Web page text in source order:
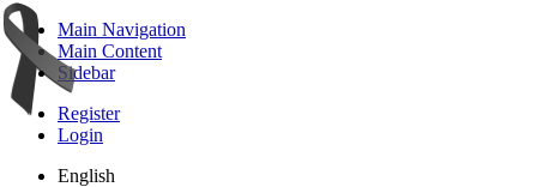
Main Navigation
Main Content
Sidebar
Register
Login
English